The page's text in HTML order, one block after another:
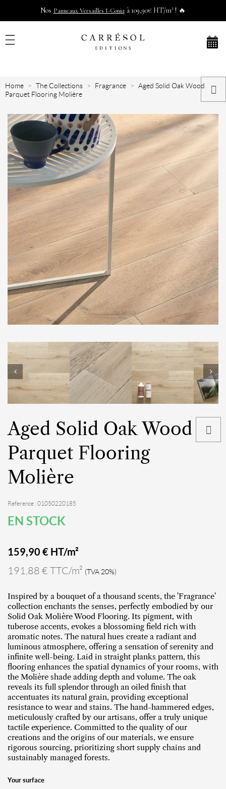
Nos Panneaux Versailles I-Coniq à 109,90€ HT/m² ! 🔥
Home The Collections Fragrance
Aged Solid Oak Wood
Parquet Flooring Molière
Aged Solid Oak Wood
Parquet Flooring
Molière
Reference : 01050220185
EN STOCK
159,90 € HT/m²
191,88 € TTC/m² (TVA 20%)
Inspired by a bouquet of a thousand scents, the 'Fragrance'
collection enchants the senses, perfectly embodied by our
Solid Oak Molière Wood Flooring. Its pigment, with
tuberose accents, evokes a blossoming field rich with
aromatic notes. The natural hues create a radiant and
luminous atmosphere, offering a sensation of serenity and
infinite well-being. Laid in straight planks pattern, this
flooring enhances the spatial dynamics of your rooms, with
the Molière shade adding depth and volume. The oak
reveals its full splendor through an oiled finish that
accentuates its natural grain, providing exceptional
resistance to wear and stains. The hand-hammered edges,
meticulously crafted by our artisans, offer a truly unique
tactile experience. Committed to the quality of our
creations and the origins of our materials, we ensure
rigorous sourcing, prioritizing short supply chains and
sustainably managed forests.
Your surface